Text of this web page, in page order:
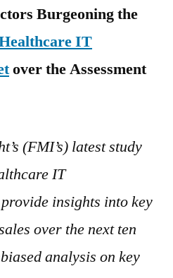
Burgeoning the
IT
over the Assessment
(FMI’s) latest study
IT
insights into key
over the next ten
analysis on key